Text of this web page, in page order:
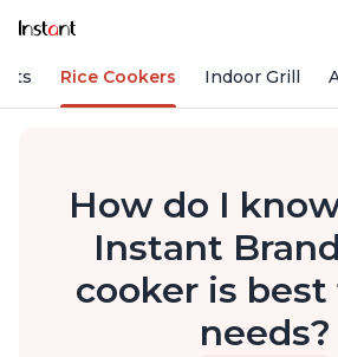
Rice Cookers Indoor Grill
How do I
Instant
cooker is
needs?